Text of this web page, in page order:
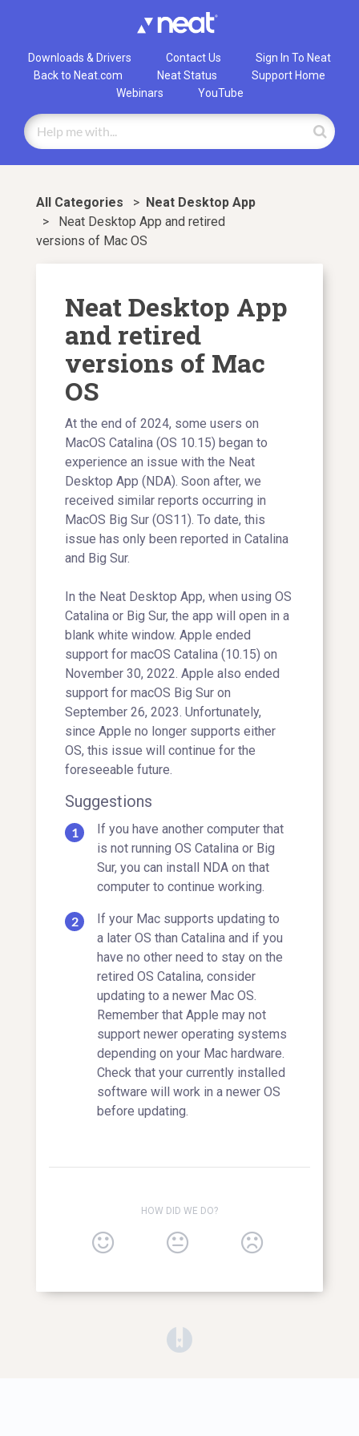
Downloads & Drivers Contact Us
Sign In To Neat
Back to Neat.com
Neat Status
Support Home
Webinars
YouTube
All Categories > ​Neat Desktop App
> Neat Desktop App and retired
versions of Mac OS
Neat Desktop App
and retired
versions of Mac
OS
At the end of 2024, some users on
MacOS Catalina (OS 10.15) began to
experience an issue with the Neat
Desktop App (NDA). Soon after, we
received similar reports occurring in
MacOS Big Sur (OS11). To date, this
issue has only been reported in Catalina
and Big Sur.
In the Neat Desktop App, when using OS
Catalina or Big Sur, the app will open in a
blank white window. Apple ended
support for macOS Catalina (10.15) on
November 30, 2022. Apple also ended
support for macOS Big Sur on
September 26, 2023. Unfortunately,
since Apple no longer supports either
OS, this issue will continue for the
foreseeable future.
Suggestions
If you have another computer that
is not running OS Catalina or Big
Sur, you can install NDA on that
computer to continue working.
If your Mac supports updating to
a later OS than Catalina and if you
have no other need to stay on the
retired OS Catalina, consider
updating to a newer Mac OS.
Remember that Apple may not
support newer operating systems
depending on your Mac hardware.
Check that your currently installed
software will work in a newer OS
before updating.
HOW DID WE DO?